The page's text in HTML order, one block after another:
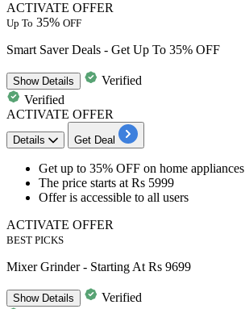
ACTIVATE OFFER
Up To 35% OFF
Smart Saver Deals - Get Up To 35% OFF
ShowDetails
Verified
Verified
ACTIVATE OFFER
Details Get Deal
​​​​​​Get up to 35% OFF on home appliances
The price starts at Rs 5999
Offer is accessible to all users
ACTIVATE OFFER
BEST PICKS
Mixer Grinder - Starting At Rs 9699
ShowDetails
Verified